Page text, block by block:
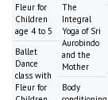
Fleur for
Children
age 4 to 5
Ballet
Dance
class with
Fleur for
The
Integral
Yoga of Sri
Aurobindo
and the
Mother
Body